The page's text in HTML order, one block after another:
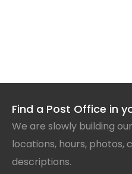
Find a Post Office in
We are slowly building
locations, hours, photos,
descriptions.